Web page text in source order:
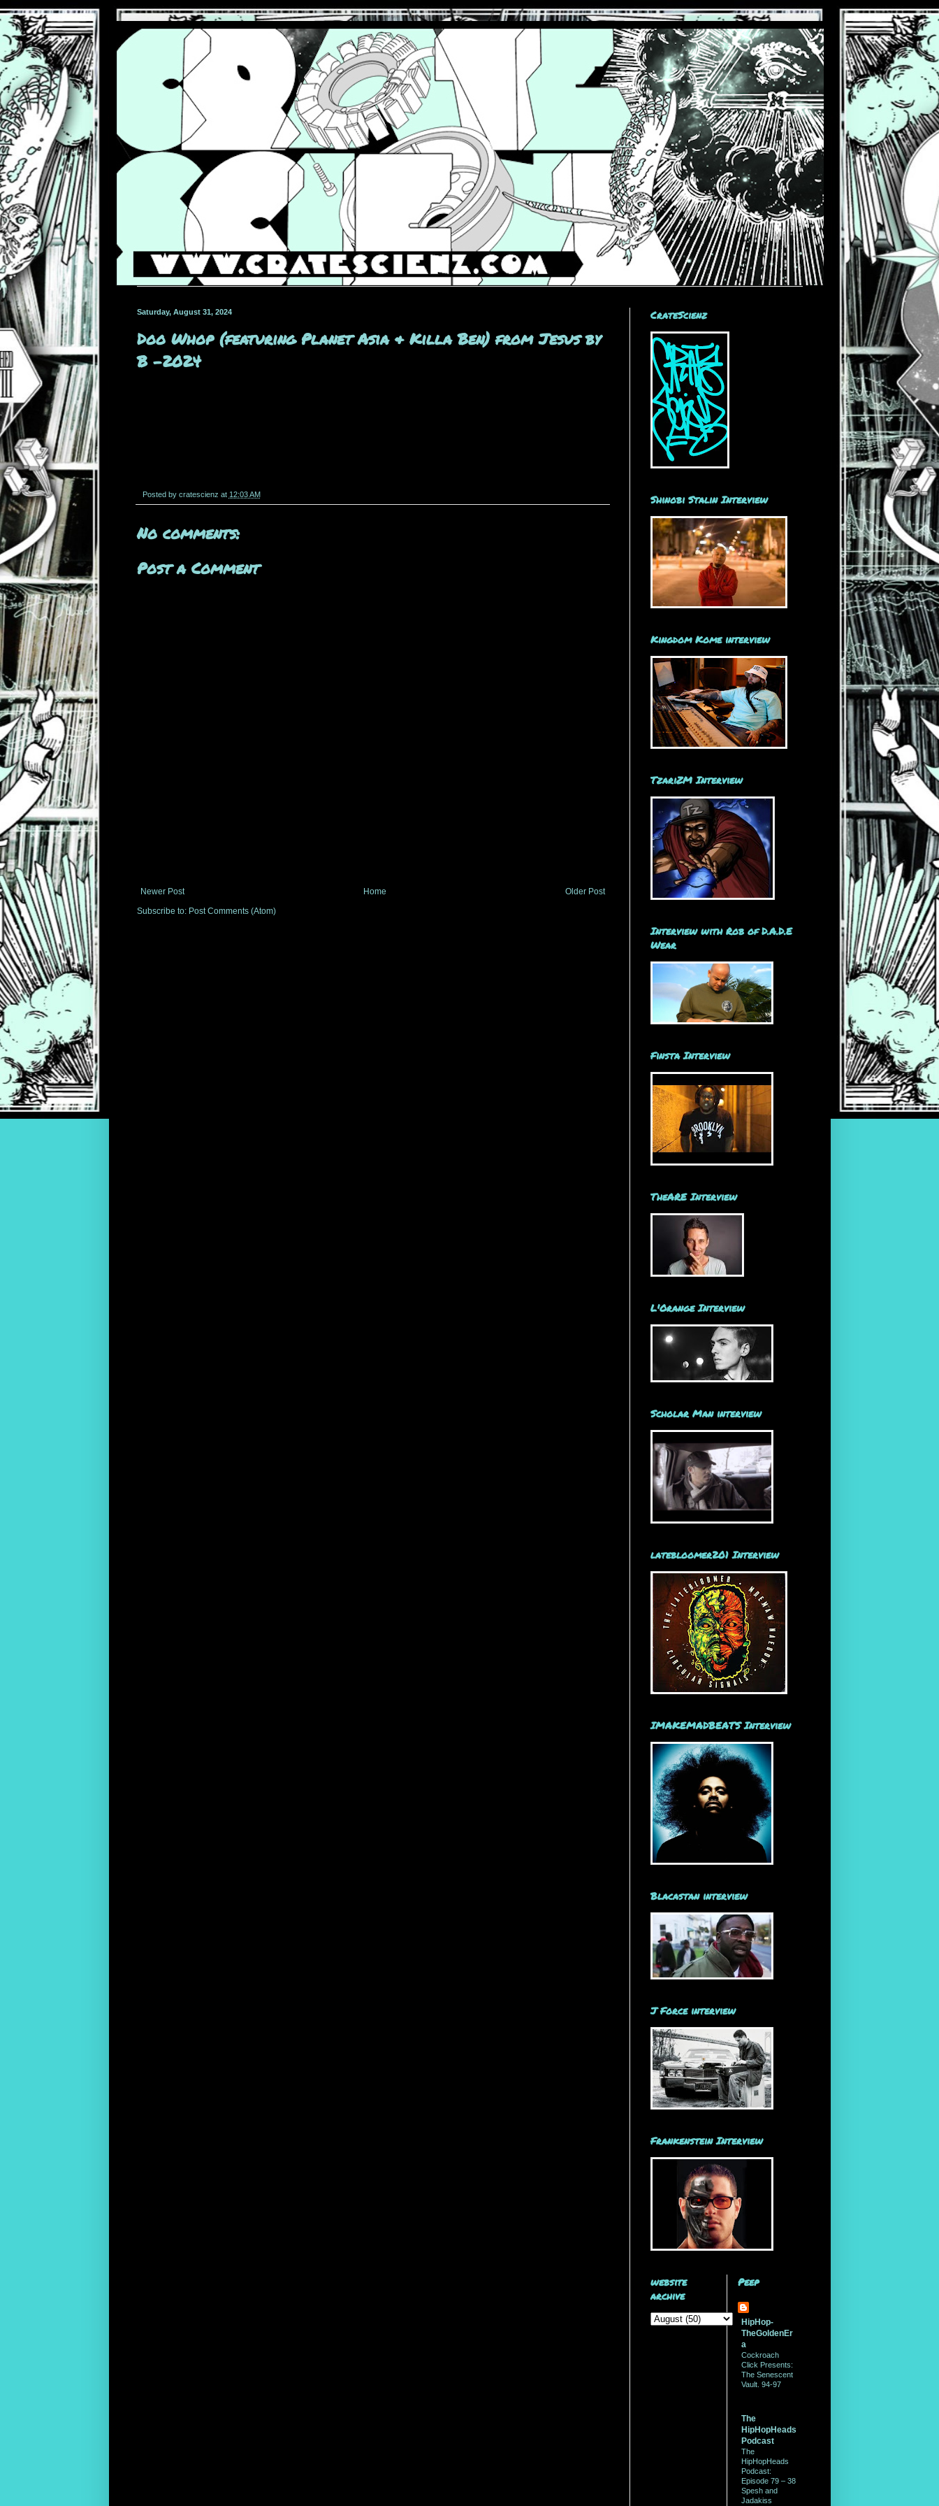
Saturday, August 31, 2024
Doo Whop (featuring Planet Asia & Killa Ben) from Jesus by
B -2024
Posted by cratescienz at 12:03 AM
No comments:
Post a Comment
Newer Post Older Post
Home
Subscribe to: Post Comments (Atom)
CrateScienz
Shinobi Stalin Interview
Kingdom Kome interview
TzariZM Interview
Interview with Rob of D.A.D.E
Wear
Finsta Interview
TheARE Interview
L'Orange Interview
Scholar Man interview
latebloomer201 Interview
IMAKEMADBEATS Interview
Blacastan interview
J Force interview
Frankenstein Interview
website
archive
Peep
HipHop-
TheGoldenEr
a
Cockroach
Click Presents:
The Senescent
Vault. 94-97
The
HipHopHeads
Podcast
The
HipHopHeads
Podcast:
Episode 79 – 38
Spesh and
Jadakiss